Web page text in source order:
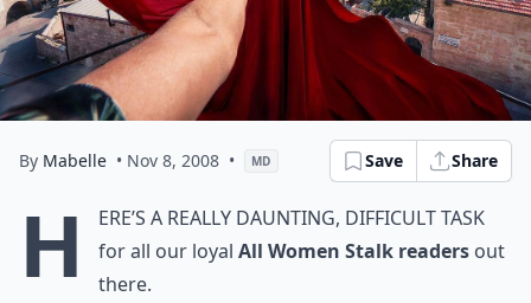
By Mabelle • Nov 8, 2008 • MD Save Share
H
ere’s a really daunting, difficult task
for all our loyal All Women Stalk readers out
there.